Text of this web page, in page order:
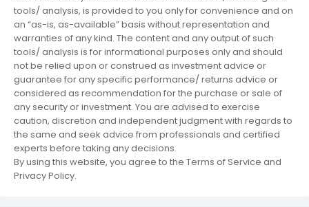
tools/ analysis, is provided to you only for convenience and on
an “as-is, as-available” basis without representation and
warranties of any kind. The content and any output of such
tools/ analysis is for informational purposes only and should
not be relied upon or construed as investment advice or
guarantee for any specific performance/ returns advice or
considered as recommendation for the purchase or sale of
any security or investment. You are advised to exercise
caution, discretion and independent judgment with regards to
the same and seek advice from professionals and certified
experts before taking any decisions.
By using this website, you agree to the Terms of Service and
Privacy Policy.